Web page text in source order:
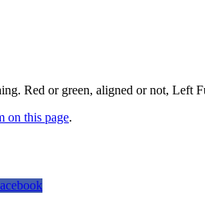
Red or green, aligned or not, Left
on this page.